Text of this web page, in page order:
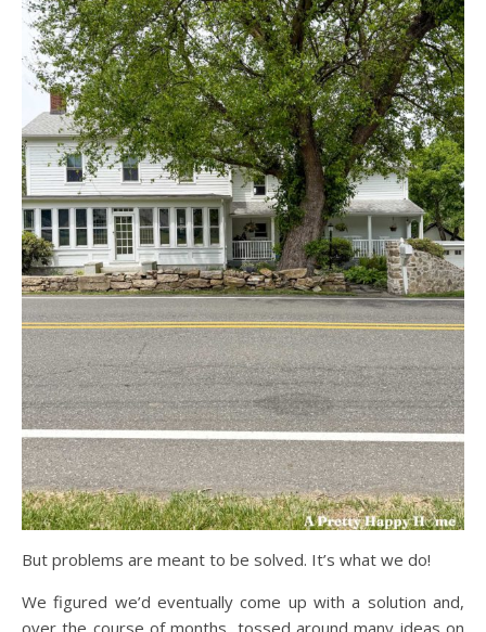
But problems are meant to be solved. It’s what we do!
We figured we’d eventually come up with a solution and,
over the course of months, tossed around many ideas on